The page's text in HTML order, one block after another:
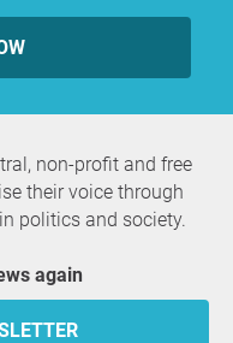
non-profit and free
their voice through
politics and society.
again